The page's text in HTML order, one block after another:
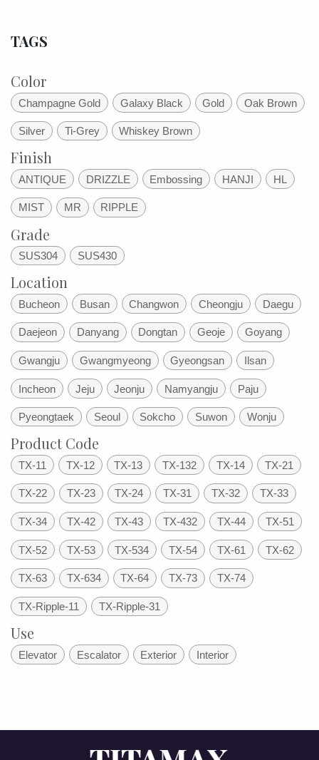
TAGS
Color
Champagne Gold Galaxy Black Gold Oak Brown
Silver Ti-Grey Whiskey Brown
Finish
ANTIQUE DRIZZLE Embossing HANJI HL
MIST MR RIPPLE
Grade
SUS304 SUS430
Location
Bucheon Busan Changwon Cheongju Daegu
Daejeon Danyang Dongtan Geoje Goyang
Gwangju Gwangmyeong Gyeongsan Ilsan
Incheon Jeju Jeonju Namyangju Paju
Pyeongtaek Seoul Sokcho Suwon Wonju
Product Code
TX-11 TX-12 TX-13 TX-132 TX-14 TX-21
TX-22 TX-23 TX-24 TX-31 TX-32 TX-33
TX-34 TX-42 TX-43 TX-432 TX-44 TX-51
TX-52 TX-53 TX-534 TX-54 TX-61 TX-62
TX-63 TX-634 TX-64 TX-73 TX-74
TX-Ripple-11 TX-Ripple-31
Use
Elevator Escalator Exterior Interior